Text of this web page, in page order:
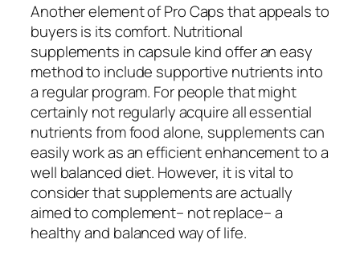
Another element of Pro Caps that appeals to
buyers is its comfort. Nutritional
supplements in capsule kind offer an easy
method to include supportive nutrients into
a regular program. For people that might
certainly not regularly acquire all essential
nutrients from food alone, supplements can
easily work as an efficient enhancement to a
well balanced diet. However, it is vital to
consider that supplements are actually
aimed to complement– not replace– a
healthy and balanced way of life.